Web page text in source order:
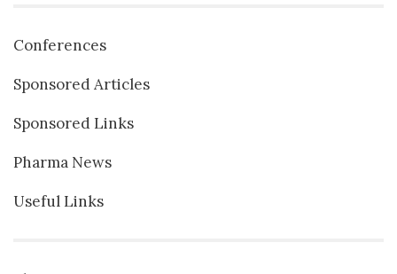
Conferences
Sponsored Articles
Sponsored Links
Pharma News
Useful Links